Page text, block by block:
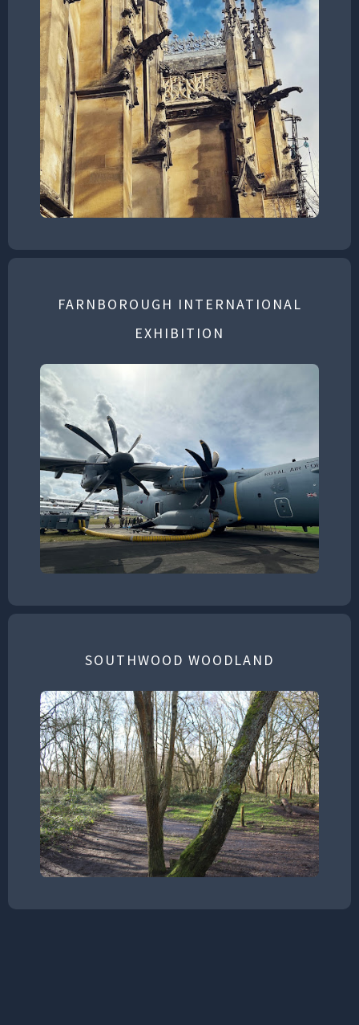
FARNBOROUGH INTERNATIONAL
EXHIBITION
SOUTHWOOD WOODLAND